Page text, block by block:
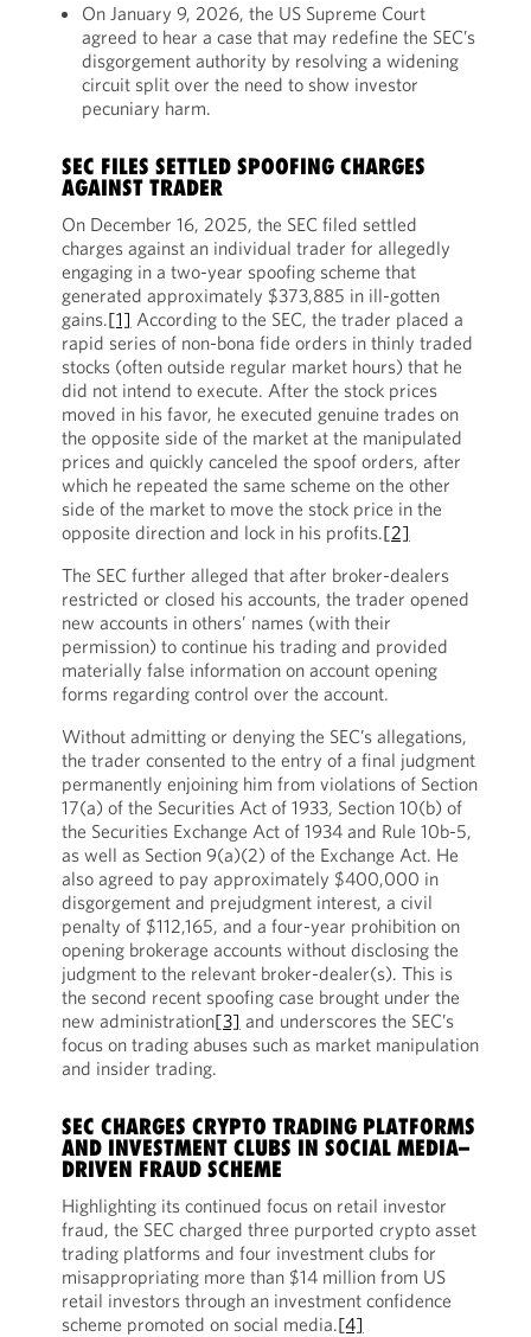
On January 9, 2026, the US Supreme Court
agreed to hear a case that may redefine the SEC’s
disgorgement authority by resolving a widening
circuit split over the need to show investor
pecuniary harm.
SEC FILES SETTLED SPOOFING CHARGES
AGAINST TRADER
On December 16, 2025, the SEC filed settled
charges against an individual trader for allegedly
engaging in a two-year spoofing scheme that
generated approximately $373,885 in ill-gotten
gains.[1] According to the SEC, the trader placed a
rapid series of non-bona fide orders in thinly traded
stocks (often outside regular market hours) that he
did not intend to execute. After the stock prices
moved in his favor, he executed genuine trades on
the opposite side of the market at the manipulated
prices and quickly canceled the spoof orders, after
which he repeated the same scheme on the other
side of the market to move the stock price in the
opposite direction and lock in his profits.[2]
The SEC further alleged that after broker-dealers
restricted or closed his accounts, the trader opened
new accounts in others’ names (with their
permission) to continue his trading and provided
materially false information on account opening
forms regarding control over the account.
Without admitting or denying the SEC’s allegations,
the trader consented to the entry of a final judgment
permanently enjoining him from violations of Section
17(a) of the Securities Act of 1933, Section 10(b) of
the Securities Exchange Act of 1934 and Rule 10b-5,
as well as Section 9(a)(2) of the Exchange Act. He
also agreed to pay approximately $400,000 in
disgorgement and prejudgment interest, a civil
penalty of $112,165, and a four-year prohibition on
opening brokerage accounts without disclosing the
judgment to the relevant broker-dealer(s). This is
the second recent spoofing case brought under the
new administration[3] and underscores the SEC’s
focus on trading abuses such as market manipulation
and insider trading.
SEC CHARGES CRYPTO TRADING PLATFORMS
AND INVESTMENT CLUBS IN SOCIAL MEDIA–
DRIVEN FRAUD SCHEME
Highlighting its continued focus on retail investor
fraud, the SEC charged three purported crypto asset
trading platforms and four investment clubs for
misappropriating more than $14 million from US
retail investors through an investment confidence
scheme promoted on social media.[4]